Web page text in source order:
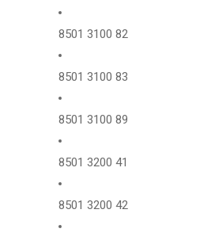
8501 3100 82
8501 3100 83
8501 3100 89
8501 3200 41
8501 3200 42